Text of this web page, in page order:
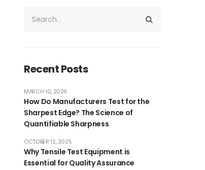
Recent Posts
How Do Manufacturers Test for the
Sharpest Edge? The Science of
Quantifiable Sharpness
MARCH 10, 2026
Why Tensile Test Equipment is
Essential for Quality Assurance
OCTOBER 12, 2025